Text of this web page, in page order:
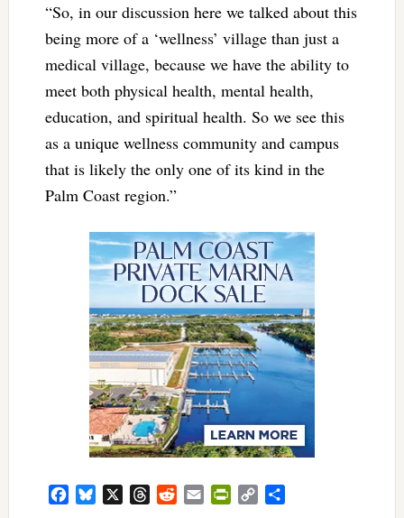
“So, in our discussion here we talked about this
being more of a ‘wellness’ village than just a
medical village, because we have the ability to
meet both physical health, mental health,
education, and spiritual health. So we see this
as a unique wellness community and campus
that is likely the only one of its kind in the
Palm Coast region.”
FacebookBluesky ThreadsRedditEmailPrintFriendly
Copy